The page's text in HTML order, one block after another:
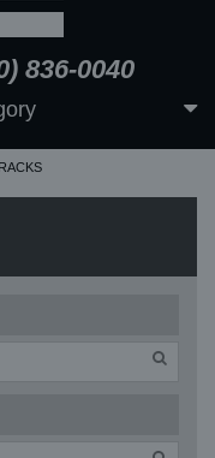
836-0040